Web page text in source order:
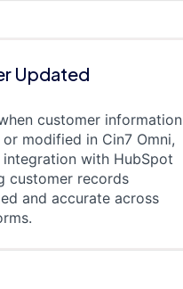
Updated
customer information
modified in Cin7 Omni,
with HubSpot
customer records
and accurate across